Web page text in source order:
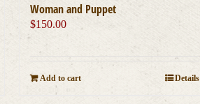
Woman and Puppet
$150.00
Add to cart Details